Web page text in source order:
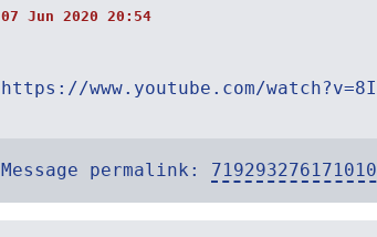
07 Jun 2020 20:54
https://www.youtube.com/
Message permalink: